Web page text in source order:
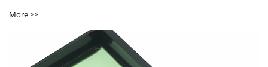
More >>